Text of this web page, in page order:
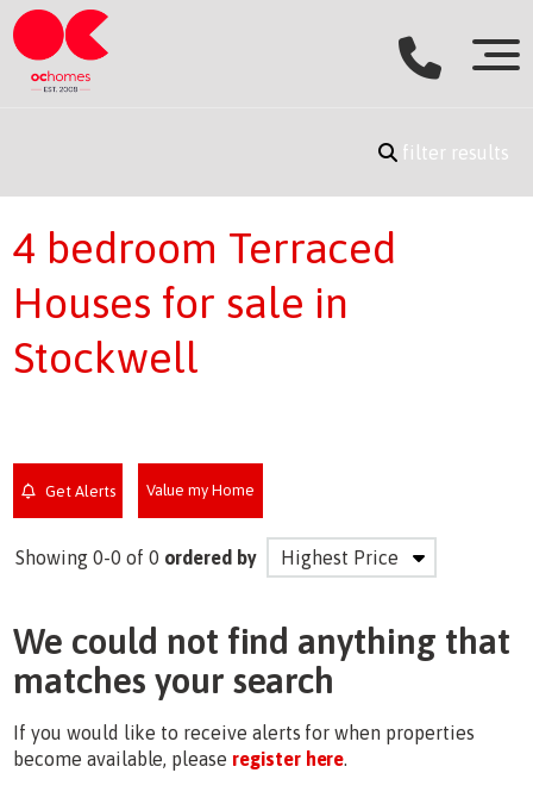
filter results
4 bedroom Terraced
Houses for sale in
Stockwell
Get Alerts Value my Home
Showing 0-0 of 0 ordered by
We could not find anything that
matches your search
If you would like to receive alerts for when properties
become available, please register here.